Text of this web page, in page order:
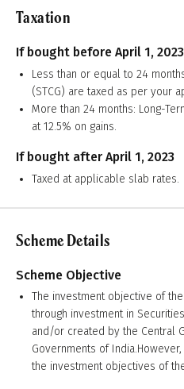
Taxation
If bought before April 1, 2023
Less than or equal to 24
(STCG) are taxed as per your
More than 24 months: Long-
at 12.5% on gains.
If bought after April 1, 2023
Taxed at applicable slab rates.
Scheme Details
Scheme Objective
The investment objective of
through investment in
and/or created by the Central
Governments of
the investment objectives of